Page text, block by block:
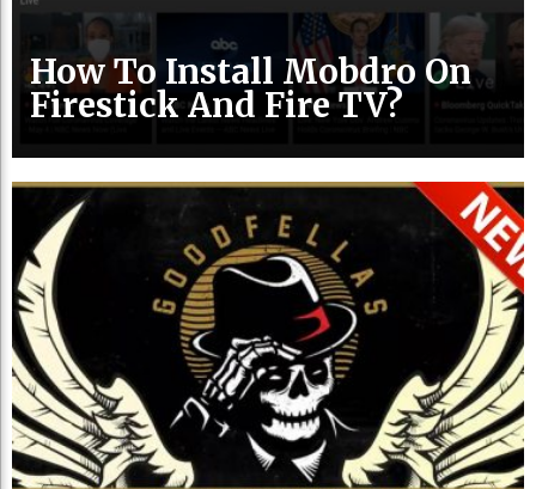
How To Install Mobdro On
Firestick And Fire TV?